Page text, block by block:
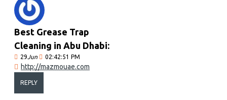
Best Grease Trap
Cleaning in Abu Dhabi:
29Jun 02:42:51 PM
http://mazmouae.com
REPLY